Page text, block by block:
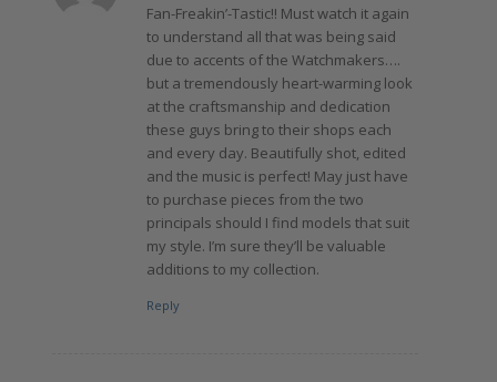
Fan-Freakin’-Tastic!! Must watch it again
to understand all that was being said
due to accents of the Watchmakers….
but a tremendously heart-warming look
at the craftsmanship and dedication
these guys bring to their shops each
and every day. Beautifully shot, edited
and the music is perfect! May just have
to purchase pieces from the two
principals should I find models that suit
my style. I’m sure they’ll be valuable
additions to my collection.
Reply